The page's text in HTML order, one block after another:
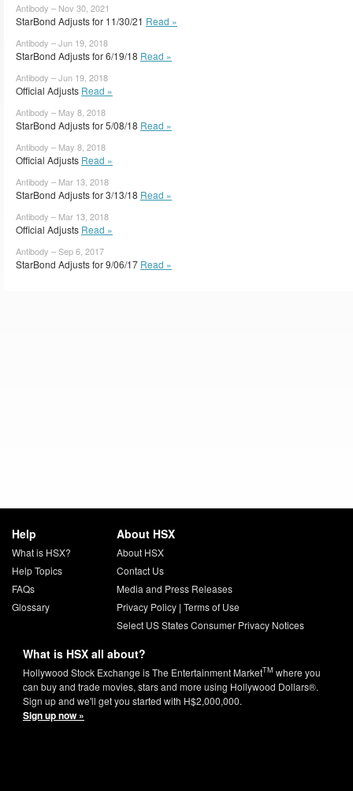
Antibody – Nov 30, 2021
StarBond Adjusts for 11/30/21 Read »
Antibody – Jun 19, 2018
StarBond Adjusts for 6/19/18 Read »
Antibody – Jun 19, 2018
Official Adjusts Read »
Antibody – May 8, 2018
StarBond Adjusts for 5/08/18 Read »
Antibody – May 8, 2018
Official Adjusts Read »
Antibody – Mar 13, 2018
StarBond Adjusts for 3/13/18 Read »
Antibody – Mar 13, 2018
Official Adjusts Read »
Antibody – Sep 6, 2017
StarBond Adjusts for 9/06/17 Read »
Help
What is HSX?
Help Topics
FAQs
Glossary
About HSX
About HSX
Contact Us
Media and Press Releases
Privacy Policy| Terms of Use
Select US States Consumer Privacy Notices
What is HSX all about?
Hollywood Stock Exchange is The Entertainment MarketTM where you
can buy and trade movies, stars and more using Hollywood Dollars®.
Sign up and we'll get you started with H$2,000,000.
Sign up now »